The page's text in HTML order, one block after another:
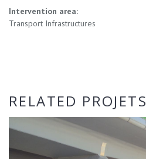
Intervention area:
Transport Infrastructures
RELATED PROJETS